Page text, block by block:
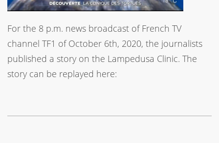
For the 8 p.m. news broadcast of French TV
channel TF1 of October 6th, 2020, the journalists
published a story on the Lampedusa Clinic. The
story can be replayed here: